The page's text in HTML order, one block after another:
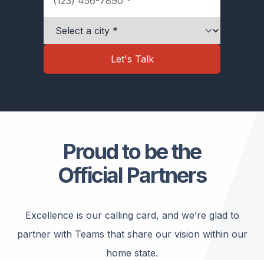
City
Let's Talk
Proud to be the
Official Partners
Excellence is our calling card, and we’re glad to
partner with Teams that share our vision within our
home state.